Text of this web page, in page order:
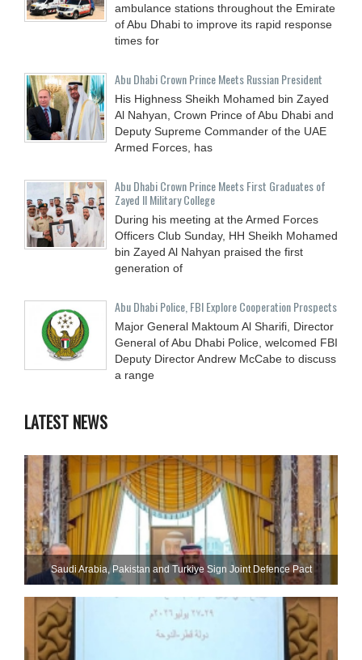
ambulance stations throughout the Emirate
of Abu Dhabi to improve its rapid response
times for
Abu Dhabi Crown Prince Meets Russian President
His Highness Sheikh Mohamed bin Zayed
Al Nahyan, Crown Prince of Abu Dhabi and
Deputy Supreme Commander of the UAE
Armed Forces, has
Abu Dhabi Crown Prince Meets First Graduates of
Zayed II Military College
During his meeting at the Armed Forces
Officers Club Sunday, HH Sheikh Mohamed
bin Zayed Al Nahyan praised the first
generation of
Abu Dhabi Police, FBI Explore Cooperation Prospects
Major General Maktoum Al Sharifi, Director
General of Abu Dhabi Police, welcomed FBI
Deputy Director Andrew McCabe to discuss
a range
LATEST NEWS
Saudi ⁠Arabia, Pakistan and Turkiye Sign Joint Defence Pact